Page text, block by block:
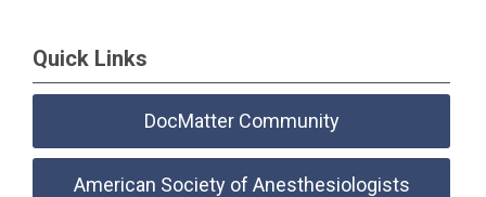
Quick Links
DocMatter Community
American Society of Anesthesiologists